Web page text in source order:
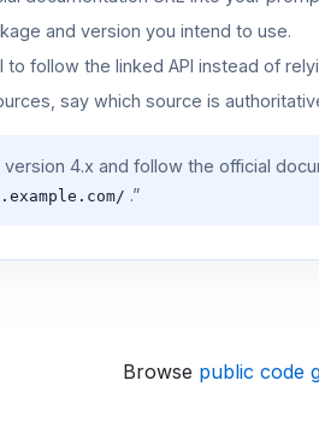
and version you intend to use.
to follow the linked API instead of
say which source is
4.x and follow the official
.”
Browse public code